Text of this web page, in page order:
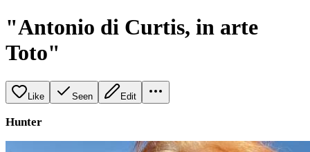
"Antonio di Curtis, in arte
Toto"
Like Seen Edit
Hunter